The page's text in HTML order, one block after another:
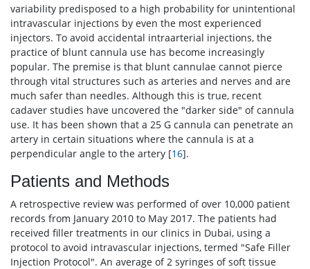
variability predisposed to a high probability for unintentional
intravascular injections by even the most experienced
injectors. To avoid accidental intraarterial injections, the
practice of blunt cannula use has become increasingly
popular. The premise is that blunt cannulae cannot pierce
through vital structures such as arteries and nerves and are
much safer than needles. Although this is true, recent
cadaver studies have uncovered the "darker side" of cannula
use. It has been shown that a 25 G cannula can penetrate an
artery in certain situations where the cannula is at a
perpendicular angle to the artery [16].
Patients and Methods
A retrospective review was performed of over 10,000 patient
records from January 2010 to May 2017. The patients had
received filler treatments in our clinics in Dubai, using a
protocol to avoid intravascular injections, termed "Safe Filler
Injection Protocol". An average of 2 syringes of soft tissue